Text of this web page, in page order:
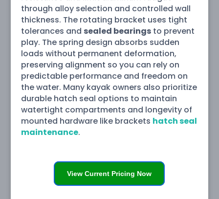
through alloy selection and controlled wall
thickness. The rotating bracket uses tight
tolerances and sealed bearingsto prevent
play. The spring design absorbs sudden
loads without permanent deformation,
preserving alignment so you can rely on
predictable performance and freedom on
the water. Many kayak owners also prioritize
durable hatch seal options to maintain
watertight compartments and longevity of
mounted hardware like brackets hatch seal
maintenance.
View Current Pricing Now